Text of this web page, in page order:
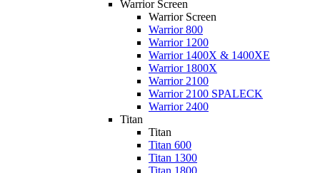
Warrior Screen
Warrior Screen
Warrior 800
Warrior 1200
Warrior 1400X & 1400XE
Warrior 1800X
Warrior 2100
Warrior 2100 SPALECK
Warrior 2400
Titan
Titan
Titan 600
Titan 1300
Titan 1800